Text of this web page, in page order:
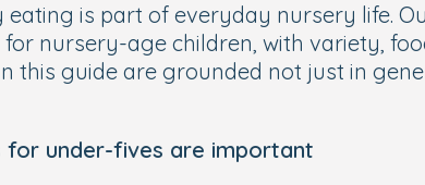
is part of everyday nursery life.
for nursery-age children, with variety,
this guide are grounded not just in
for under-fives are important